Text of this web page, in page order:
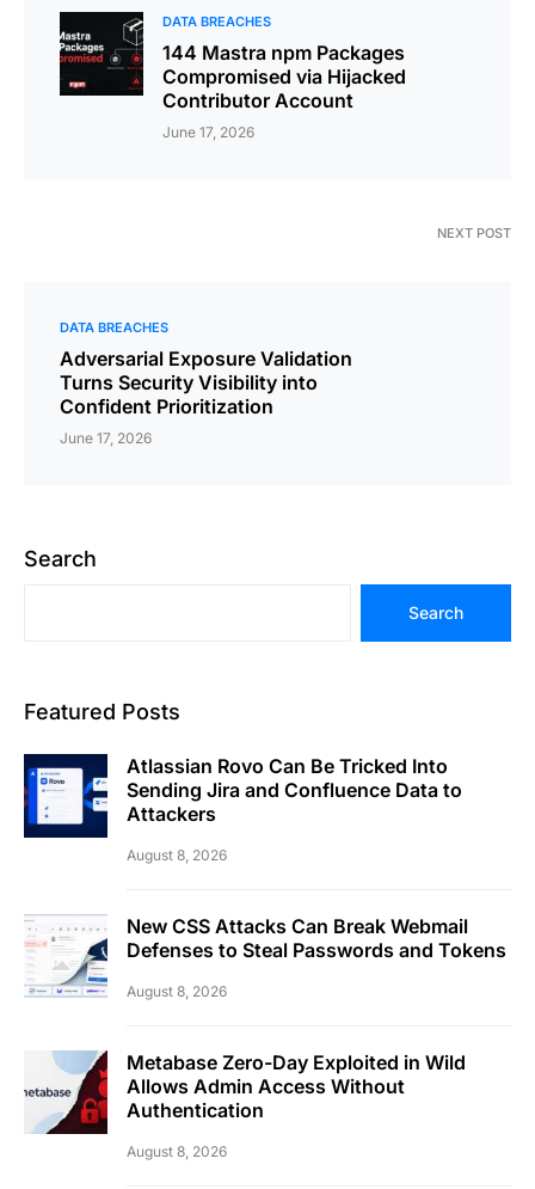
DATA BREACHES
144 Mastra npm Packages
Compromised via Hijacked
Contributor Account
June 17, 2026
NEXT POST
DATA BREACHES
Adversarial Exposure Validation
Turns Security Visibility into
Confident Prioritization
June 17, 2026
Search
Search
Featured Posts
Atlassian Rovo Can Be Tricked Into
Sending Jira and Confluence Data to
Attackers
August 8, 2026
New CSS Attacks Can Break Webmail
Defenses to Steal Passwords and Tokens
August 8, 2026
Metabase Zero-Day Exploited in Wild
Allows Admin Access Without
Authentication
August 8, 2026